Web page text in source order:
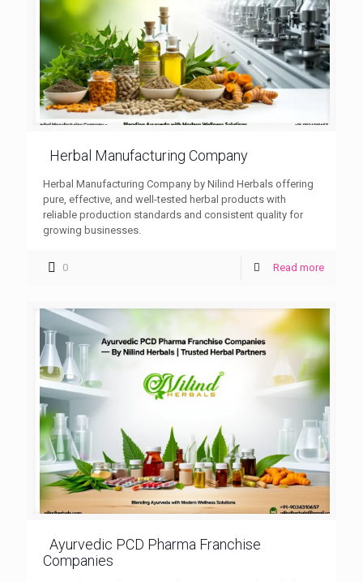
Herbal Manufacturing Company
Herbal Manufacturing Company by Nilind Herbals offering
pure, effective, and well-tested herbal products with
reliable production standards and consistent quality for
growing businesses.
0 Read more
Ayurvedic PCD Pharma Franchise
Companies